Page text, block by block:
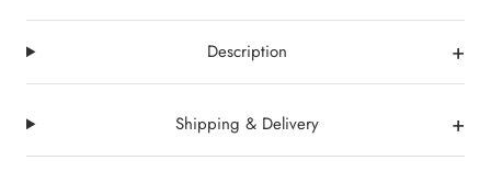
Description +
Shipping & Delivery +